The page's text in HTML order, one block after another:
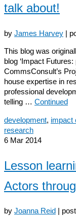
talk about!
by James Harvey |
This blog was
blog ‘Impact
CommsConsult’s
house expertise in
professional
telling … Continued
development, impact
research
6 Mar 2014
Lesson
Actors
by Joanna Reid |